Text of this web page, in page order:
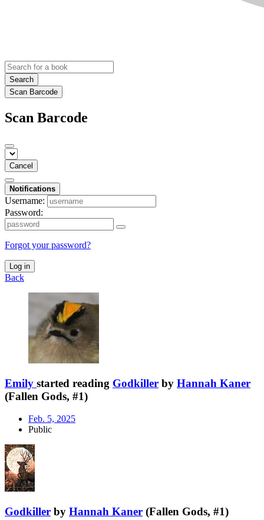
Search
Scan Barcode
Scan Barcode
Cancel
Notifications
Username:
Password:
Forgot your password?
Log in
Back
Emily started reading Godkiller by Hannah Kaner
(Fallen Gods, #1)
Feb. 5, 2025
Public
Godkiller by Hannah Kaner (Fallen Gods, #1)